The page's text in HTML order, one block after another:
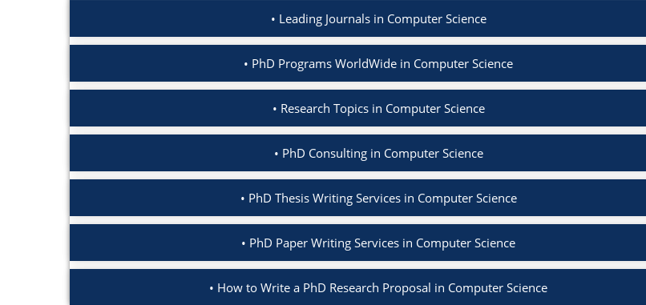
Leading Journals in Computer Science
PhD Programs WorldWide in Computer Science
Research Topics in Computer Science
PhD Consulting in Computer Science
PhD Thesis Writing Services in Computer Science
PhD Paper Writing Services in Computer Science
How to Write a PhD Research Proposal in Computer Science